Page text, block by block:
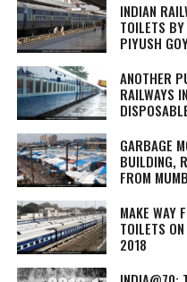
INDIAN
TOILETS
PIYUSH
ANOTHER
RAILWAYS
GARBAGE
BUILDING,
FROM
MAKE WAY
TOILETS
2018